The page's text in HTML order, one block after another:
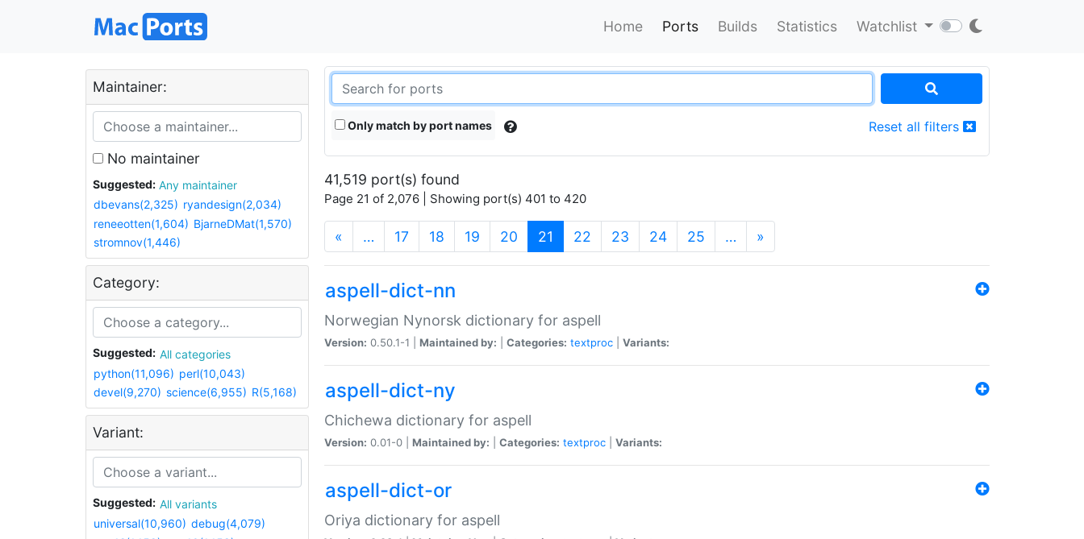
Home Ports Builds Statistics Watchlist
Maintainer:
No maintainer
Suggested:
Any maintainer
dbevans(2,325) ryandesign(2,034)
reneeotten(1,604) BjarneDMat(1,570)
stromnov(1,446)
Category:
Suggested:
All categories
python(11,096) perl(10,043)
devel(9,270) science(6,955) R(5,168)
Variant:
Suggested:
All variants
universal(10,960) debug(4,079)
Only match by port names Reset all filters
41,519 port(s) found
Page 21 of 2,076 | Showing port(s) 401 to 420
« … 17 18 19 20 21 (current)
22 23 24 25 … »
aspell-dict-nn
Norwegian Nynorsk dictionary for aspell
Version: 0.50.1-1 | Maintained by: Categories: textproc Variants:
aspell-dict-ny
Chichewa dictionary for aspell
Version: 0.01-0 | Maintained by: Categories: textproc Variants:
aspell-dict-or
Oriya dictionary for aspell